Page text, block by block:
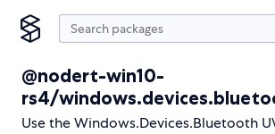
@nodert-win10-
rs4/
Use the Windows.Devices.Bluetooth